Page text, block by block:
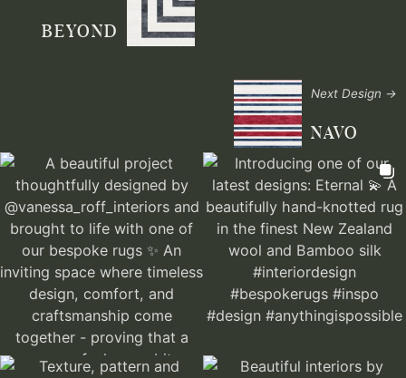
BEYOND
Next Design →
NAVO